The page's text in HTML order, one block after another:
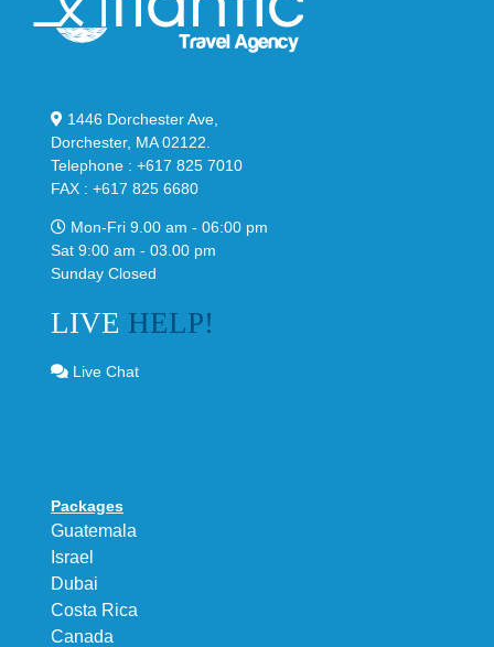
1446 Dorchester Ave,
Dorchester, MA 02122.
Telephone : +617 825 7010
FAX : +617 825 6680
Mon-Fri 9.00 am - 06:00 pm
Sat 9:00 am - 03.00 pm
Sunday Closed
LIVE HELP!
Live Chat
Packages
Guatemala
Israel
Dubai
Costa Rica
Canada